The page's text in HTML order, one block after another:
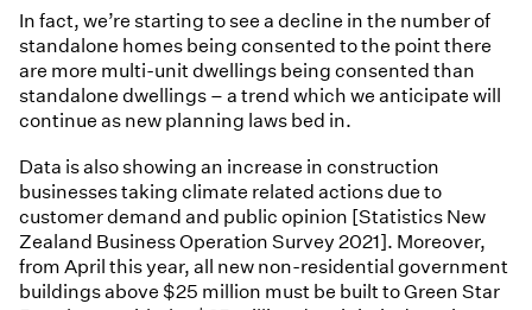
In fact, we’re starting to see a decline in the number of
standalone homes being consented to the point there
are more multi-unit dwellings being consented than
standalone dwellings – a trend which we anticipate will
continue as new planning laws bed in.
Data is also showing an increase in construction
businesses taking climate related actions due to
customer demand and public opinion [Statistics New
Zealand Business Operation Survey 2021]. Moreover,
from April this year, all new non-residential government
buildings above $25 million must be built to Green Star